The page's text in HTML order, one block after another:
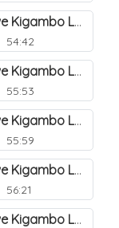
Amakulu n`Obukwakulizo bwe Kigambo La Ilaha Illallah. 7
54:42
Amakulu n`Obukwakulizo bwe Kigambo La Ilaha Illallah. 8
55:53
Amakulu n`Obukwakulizo bwe Kigambo La Ilaha Illallah. 9
55:59
Amakulu n`Obukwakulizo bwe Kigambo La Ilaha Illallah. 10
56:21
Amakulu n`Obukwakulizo bwe Kigambo La Ilaha Illallah. 11